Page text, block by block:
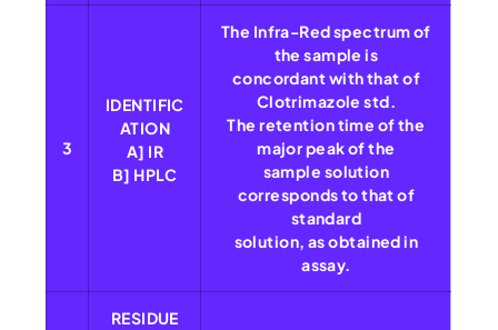
3
IDENTIFIC
ATION
A] IR
B] HPLC
The Infra-Red spectrum of
the sample is
concordant with that of
Clotrimazole std.
The retention time of the
major peak of the
sample solution
corresponds to that of
standard
solution, as obtained in
assay.
RESIDUE